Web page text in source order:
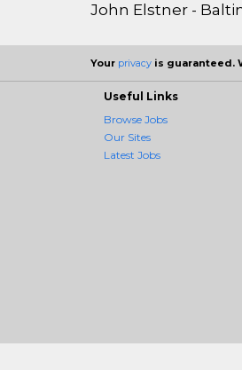
John Elstner -
Your privacy is guaranteed.
Useful Links
Browse Jobs
Our Sites
Latest Jobs